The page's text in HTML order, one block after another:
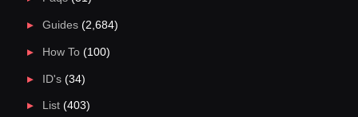
Guides(2,684)
How To(100)
ID's(34)
List(403)